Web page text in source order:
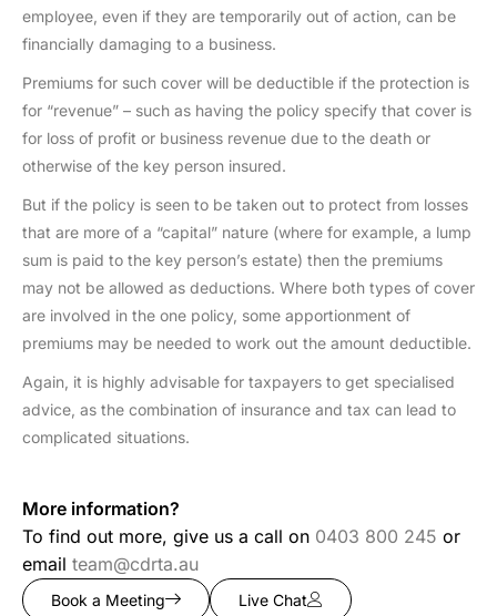
employee, even if they are temporarily out of action, can be
financially damaging to a business.
Premiums for such cover will be deductible if the protection is
for “revenue” – such as having the policy specify that cover is
for loss of profit or business revenue due to the death or
otherwise of the key person insured.
But if the policy is seen to be taken out to protect from losses
that are more of a “capital” nature (where for example, a lump
sum is paid to the key person’s estate) then the premiums
may not be allowed as deductions. Where both types of cover
are involved in the one policy, some apportionment of
premiums may be needed to work out the amount deductible.
Again, it is highly advisable for taxpayers to get specialised
advice, as the combination of insurance and tax can lead to
complicated situations.
More information?
To find out more, give us a call on 0403 800 245 or
email team@cdrta.au
Book a Meeting Live Chat